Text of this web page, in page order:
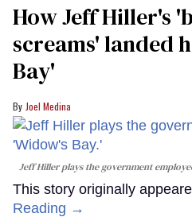
How Jeff Hiller's
screams' landed
Bay'​
Joel Medina
Jeff Hiller plays the government
This story originally
Reading →